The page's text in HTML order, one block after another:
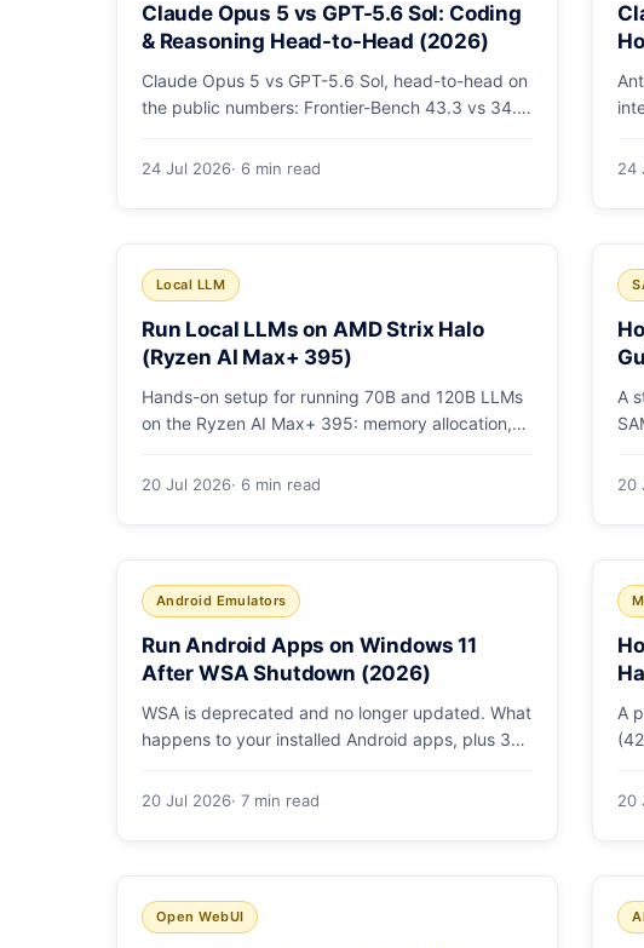
Claude Opus 5 vs GPT-5.6 Sol: Coding
& Reasoning Head-to-Head (2026)
Claude Opus 5 vs GPT-5.6 Sol, head-to-head on
the public numbers: Frontier-Bench 43.3 vs 34.4,
1,736. Benchmarks, pricing, and the honest
24 Jul 2026· 6 min read 24
Local LLM
Run Local LLMs on AMD Strix Halo
(Ryzen AI Max+ 395)
Hands-on setup for running 70B and 120B LLMs
on the Ryzen AI Max+ 395: memory allocation,
tokens/sec.
20 Jul 2026· 6 min read
A
20
Android Emulators
Run Android Apps on Windows 11
After WSA Shutdown (2026)
WSA is deprecated and no longer updated. What
happens to your installed Android apps, plus 3
2026.
20 Jul 2026· 7 min read
A
20
Open WebUI